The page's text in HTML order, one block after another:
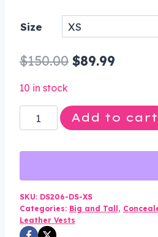
Size
$150.00 Original
was:
$150.00.
$89.99
is:
$89.99.
10 in stock
Leather
Vest
-
Longer
Body
-
Add to cart
SKU: DS206-DS-XS
Categories: Big and Tall ,
Leather Vests